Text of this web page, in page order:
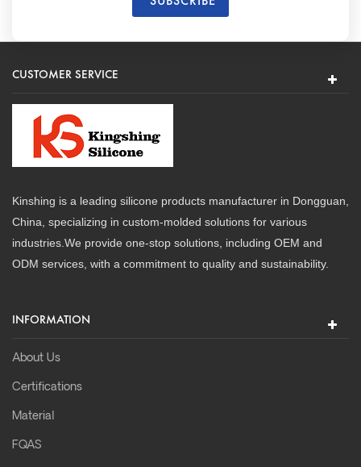
CUSTOMER SERVICE
Kinshing is a leading silicone products manufacturer in Dongguan,
China, specializing in custom-molded solutions for various
industries.We provide one-stop solutions, including OEM and
ODM services, with a commitment to quality and sustainability.
INFORMATION
About Us
Certifications
Material
FQAS